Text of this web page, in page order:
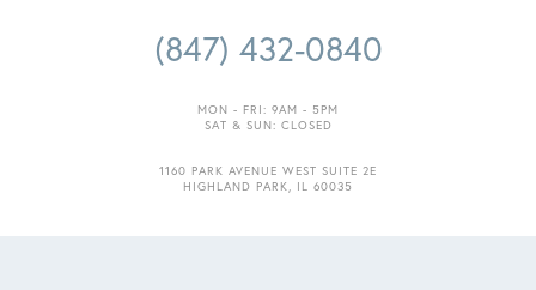
(847) 432-0840
MON - FRI: 9AM - 5PM
SAT & SUN: CLOSED
1160 PARK AVENUE WEST SUITE 2E
HIGHLAND PARK, IL 60035